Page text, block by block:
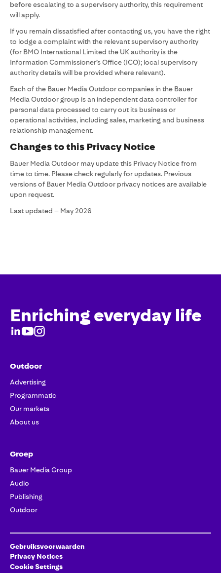
before escalating to a supervisory authority, this requirement
will apply.
If you remain dissatisfied after contacting us, you have the right
to lodge a complaint with the relevant supervisory authority
(for BMO International Limited the UK authority is the
Information Commissioner’s Office (ICO); local supervisory
authority details will be provided where relevant).
Each of the Bauer Media Outdoor companies in the Bauer
Media Outdoor group is an independent data controller for
personal data processed to carry out its business or
operational activities, including sales, marketing and business
relationship management.
Changes to this Privacy Notice
Bauer Media Outdoor may update this Privacy Notice from
time to time. Please check regularly for updates. Previous
versions of Bauer Media Outdoor privacy notices are available
upon request.
Last updated – May 2026
Enriching everyday life
Outdoor
Advertising
Programmatic
Our markets
About us
Groep
Bauer Media Group
Audio
Publishing
Outdoor
Gebruiksvoorwaarden
Privacy Notices
Cookie Settings